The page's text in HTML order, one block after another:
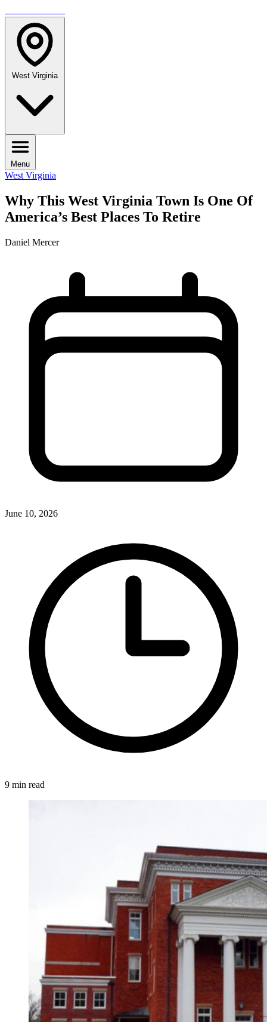
West Virginia
Menu
West Virginia
Why This West Virginia Town Is One Of
America’s Best Places To Retire
Daniel Mercer
June 10, 2026
9 min read